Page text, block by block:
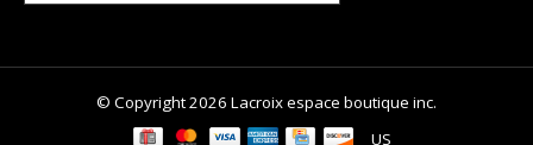
© Copyright 2026 Lacroix espace boutique inc.
US